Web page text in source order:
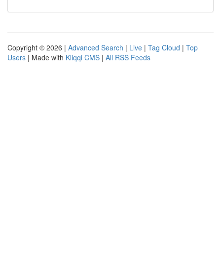
Copyright © 2026 | Advanced Search | Live | Tag Cloud | Top
Users | Made with Kliqqi CMS | All RSS Feeds